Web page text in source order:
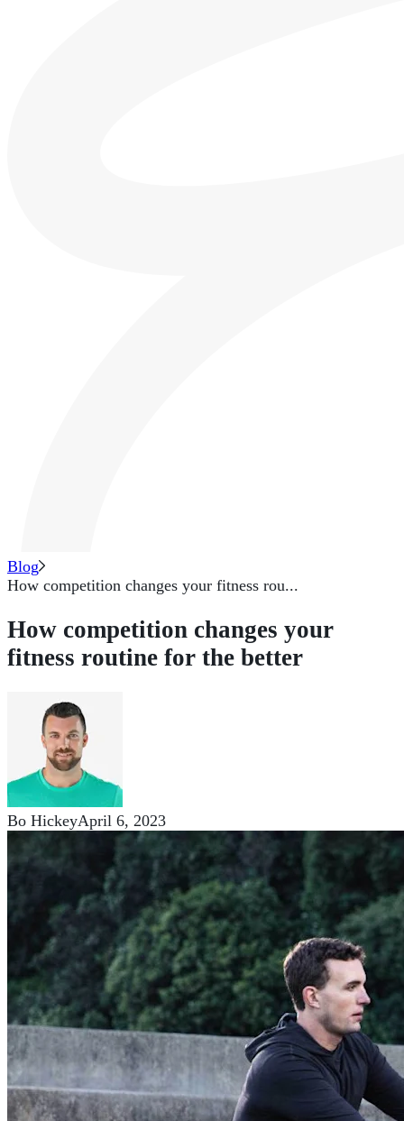
Blog
How competition changes your fitness rou...
How competition changes your
fitness routine for the better
Bo HickeyApril 6, 2023